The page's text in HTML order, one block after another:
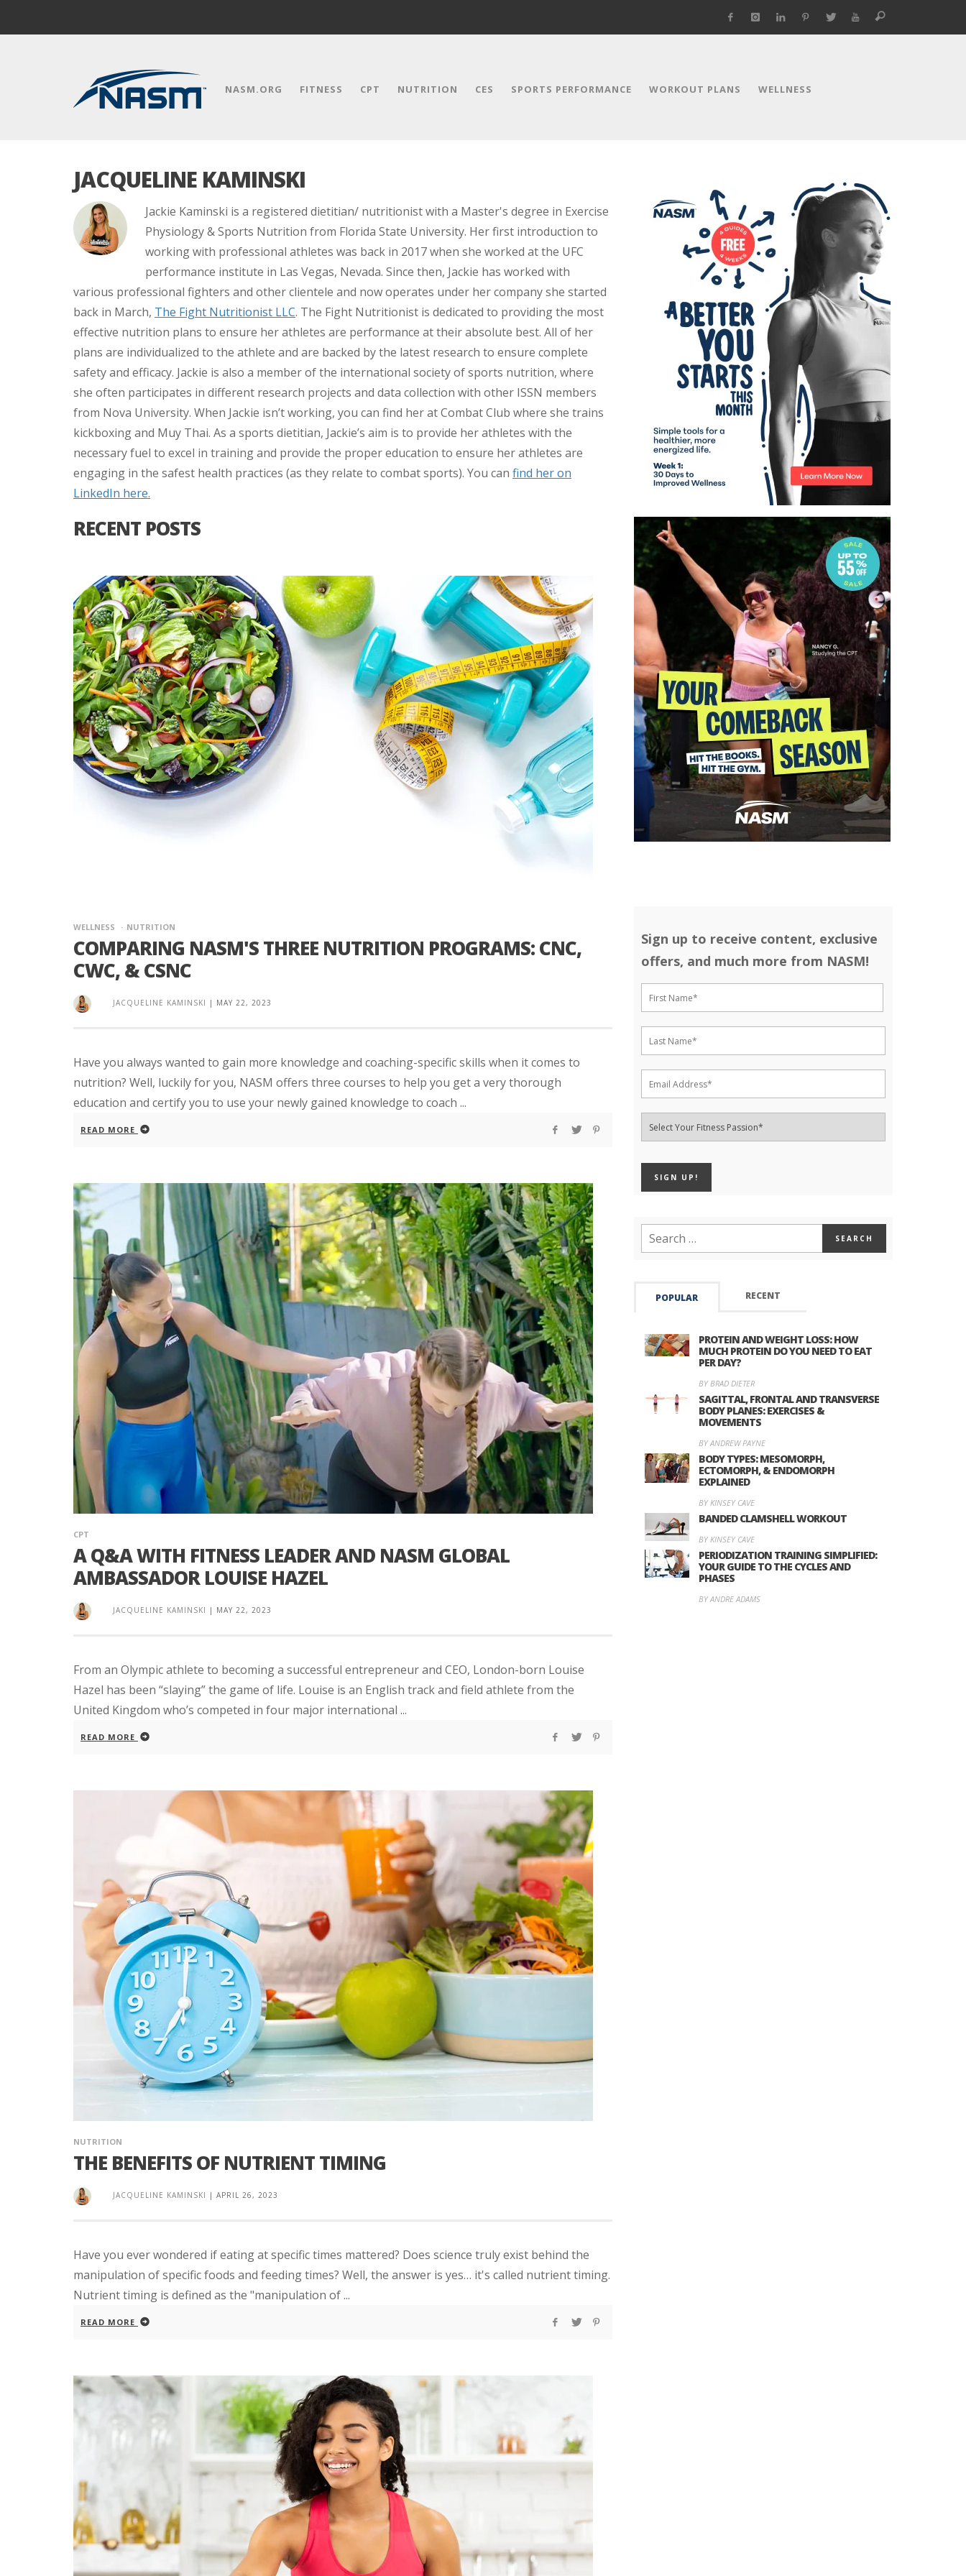
NASM.ORG FITNESS CPT NUTRITION CES SPORTS PERFORMANCE WORKOUT PLANS WELLNESS
JACQUELINE KAMINSKI
Jackie Kaminski is a registered dietitian/ nutritionist with a Master's degree in Exercise
Physiology & Sports Nutrition from Florida State University. Her first introduction to
working with professional athletes was back in 2017 when she worked at the UFC
performance institute in Las Vegas, Nevada. Since then, Jackie has worked with
various professional fighters and other clientele and now operates under her company she started
back in March, The Fight Nutritionist LLC. The Fight Nutritionist is dedicated to providing the most
effective nutrition plans to ensure her athletes are performance at their absolute best. All of her
plans are individualized to the athlete and are backed by the latest research to ensure complete
safety and efficacy. Jackie is also a member of the international society of sports nutrition, where
she often participates in different research projects and data collection with other ISSN members
from Nova University. When Jackie isn’t working, you can find her at Combat Club where she trains
kickboxing and Muy Thai. As a sports dietitian, Jackie’s aim is to provide her athletes with the
necessary fuel to excel in training and provide the proper education to ensure her athletes are
engaging in the safest health practices (as they relate to combat sports). You can find her on
LinkedIn here.
RECENT POSTS
WELLNESS NUTRITION
COMPARING NASM'S THREE NUTRITION PROGRAMS: CNC,
CWC, & CSNC
JACQUELINE KAMINSKI | MAY 22, 2023
Have you always wanted to gain more knowledge and coaching-specific skills when it comes to
nutrition? Well, luckily for you, NASM offers three courses to help you get a very thorough
education and certify you to use your newly gained knowledge to coach ...
READ MORE
CPT
A Q&A WITH FITNESS LEADER AND NASM GLOBAL
AMBASSADOR LOUISE HAZEL
JACQUELINE KAMINSKI | MAY 22, 2023
From an Olympic athlete to becoming a successful entrepreneur and CEO, London-born Louise
Hazel has been “slaying” the game of life. Louise is an English track and field athlete from the
United Kingdom who’s competed in four major international ...
READ MORE
NUTRITION
THE BENEFITS OF NUTRIENT TIMING
JACQUELINE KAMINSKI | APRIL 26, 2023
Have you ever wondered if eating at specific times mattered? Does science truly exist behind the
manipulation of specific foods and feeding times? Well, the answer is yes… it's called nutrient timing.
Nutrient timing is defined as the "manipulation of ...
READ MORE
Sign up to receive content, exclusive
offers, and much more from NASM!
POPULAR RECENT
PROTEIN AND WEIGHT LOSS: HOW
MUCH PROTEIN DO YOU NEED TO EAT
PER DAY?
BY BRAD DIETER
SAGITTAL, FRONTAL AND TRANSVERSE
BODY PLANES: EXERCISES &
MOVEMENTS
BY ANDREW PAYNE
BODY TYPES: MESOMORPH,
ECTOMORPH, & ENDOMORPH
EXPLAINED
BY KINSEY CAVE
BANDED CLAMSHELL WORKOUT
BY KINSEY CAVE
PERIODIZATION TRAINING SIMPLIFIED:
YOUR GUIDE TO THE CYCLES AND
PHASES
BY ANDRE ADAMS